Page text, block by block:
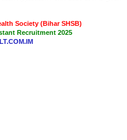
Society (Bihar SHSB)
Recruitment 2025